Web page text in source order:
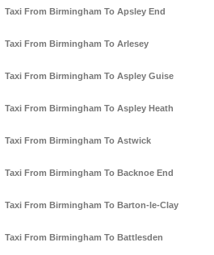
Taxi From Birmingham To Apsley End
Taxi From Birmingham To Arlesey
Taxi From Birmingham To Aspley Guise
Taxi From Birmingham To Aspley Heath
Taxi From Birmingham To Astwick
Taxi From Birmingham To Backnoe End
Taxi From Birmingham To Barton-le-Clay
Taxi From Birmingham To Battlesden